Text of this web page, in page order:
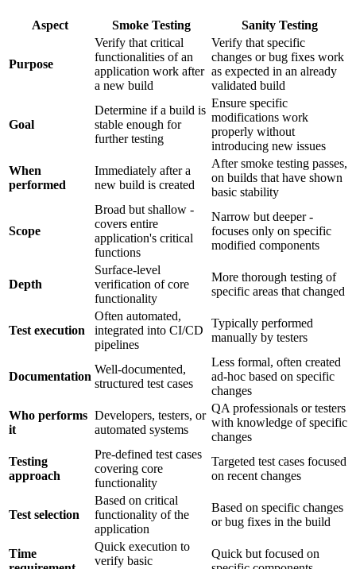
Aspect Smoke Testing Sanity Testing
Purpose
Verify that critical
functionalities of an
application work after
a new build
Verify that specific
changes or bug fixes work
as expected in an already
validated build
Goal
Determine if a build is
stable enough for
further testing
Ensure specific
modifications work
properly without
introducing new issues
When
performed
Immediately after a
new build is created
After smoke testing passes,
on builds that have shown
basic stability
Scope
Broad but shallow -
covers entire
application's critical
functions
Narrow but deeper -
focuses only on specific
modified components
Depth
Surface-level
verification of core
functionality
More thorough testing of
specific areas that changed
Test execution
Often automated,
integrated into CI/CD
pipelines
Typically performed
manually by testers
Documentation
Well-documented,
structured test cases
Less formal, often created
ad-hoc based on specific
changes
Who performs
it
Developers, testers, or
automated systems
QA professionals or testers
with knowledge of specific
changes
Testing
approach
Pre-defined test cases
covering core
functionality
Targeted test cases focused
on recent changes
Test selection
Based on critical
functionality of the
application
Based on specific changes
or bug fixes in the build
Time
Quick execution to
verify basic
Quick but focused on